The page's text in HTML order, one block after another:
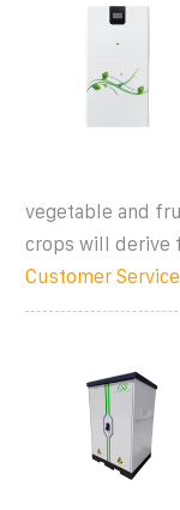
vegetable and
crops will derive
Customer Service